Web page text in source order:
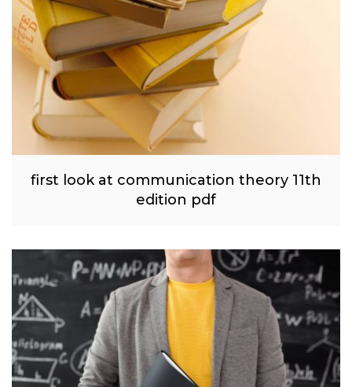
first look at communication theory 11th
edition pdf